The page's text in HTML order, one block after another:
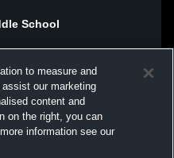
School
Middle School
to measure and
our marketing
content and
on the right, you can
information see our